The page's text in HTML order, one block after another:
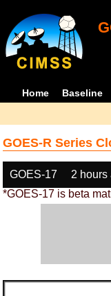
Home Baseline
GOES-R Series
GOES-17 2 hours
*GOES-17 is beta